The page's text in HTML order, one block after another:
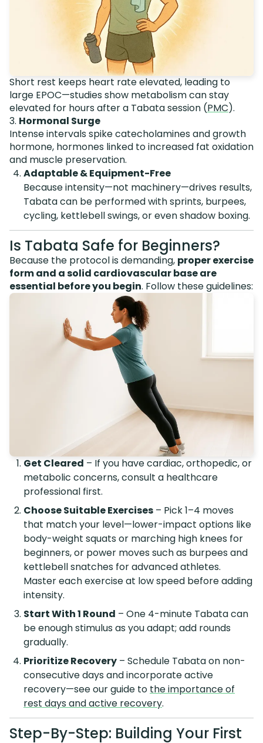
Short rest keeps heart rate elevated, leading to
large EPOC—studies show metabolism can stay
elevated for hours after a Tabata session (PMC).
3. Hormonal Surge
Intense intervals spike catecholamines and growth
hormone, hormones linked to increased fat oxidation
and muscle preservation.
Adaptable & Equipment-Free
Because intensity—not machinery—drives results,
Tabata can be performed with sprints, burpees,
cycling, kettlebell swings, or even shadow boxing.
Is Tabata Safe for Beginners?
Because the protocol is demanding, proper exercise
form and a solid cardiovascular base are
essential before you begin. Follow these guidelines:
Get Cleared – If you have cardiac, orthopedic, or
metabolic concerns, consult a healthcare
professional first.
Choose Suitable Exercises – Pick 1–4 moves
that match your level—lower-impact options like
body-weight squats or marching high knees for
beginners, or power moves such as burpees and
kettlebell snatches for advanced athletes.
Master each exercise at low speed before adding
intensity.
Start With 1 Round – One 4-minute Tabata can
be enough stimulus as you adapt; add rounds
gradually.
Prioritize Recovery – Schedule Tabata on non-
consecutive days and incorporate active
recovery—see our guide to the importance of
rest days and active recovery.
Step-By-Step: Building Your First